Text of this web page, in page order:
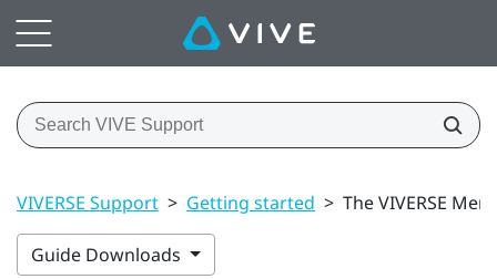
VIVERSE Support > Getting started > The VIVERSE
Guide Downloads